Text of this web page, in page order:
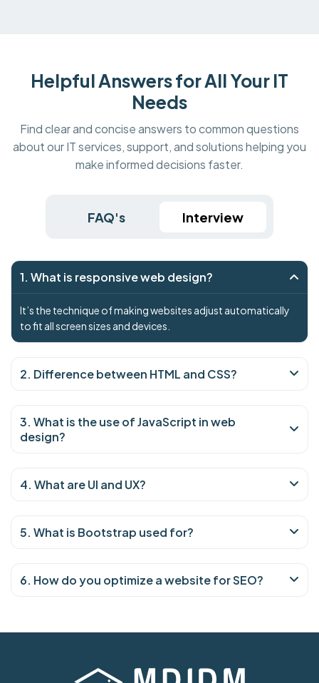
Helpful Answers for All Your IT
Needs
Find clear and concise answers to common questions
about our IT services, support, and solutions helping you
make informed decisions faster.
FAQ's Interview
1. What is responsive web design?
It’s the technique of making websites adjust automatically
to fit all screen sizes and devices.
2. Difference between HTML and CSS?
3. What is the use of JavaScript in web
design?
4. What are UI and UX?
5. What is Bootstrap used for?
6. How do you optimize a website for SEO?